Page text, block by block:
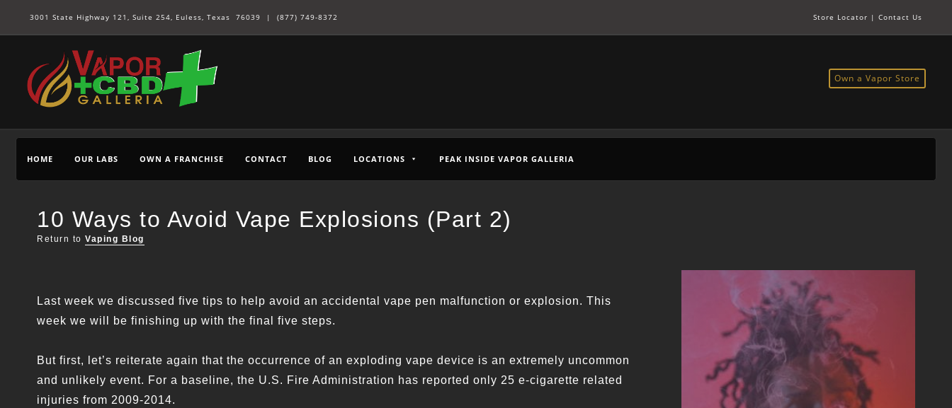
3001 State Highway 121, Suite 254, Euless, Texas 76039 | (877) 749-8372 Store Locator | Contact Us
Own a Vapor Store
HOME OUR LABS OWN A FRANCHISE CONTACT BLOG LOCATIONS PEAK INSIDE VAPOR GALLERIA
10 Ways to Avoid Vape Explosions (Part 2)
Return to Vaping Blog
Last week we discussed five tips to help avoid an accidental vape pen malfunction or explosion. This
week we will be finishing up with the final five steps.
But first, let’s reiterate again that the occurrence of an exploding vape device is an extremely uncommon
and unlikely event. For a baseline, the U.S. Fire Administration has reported only 25 e-cigarette related
injuries from 2009-2014.